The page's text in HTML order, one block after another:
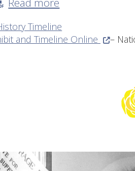
Timeline
and Timeline Online (Opens
–